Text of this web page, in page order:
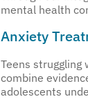
mental health
Anxiety
Teens
combine
adolescents